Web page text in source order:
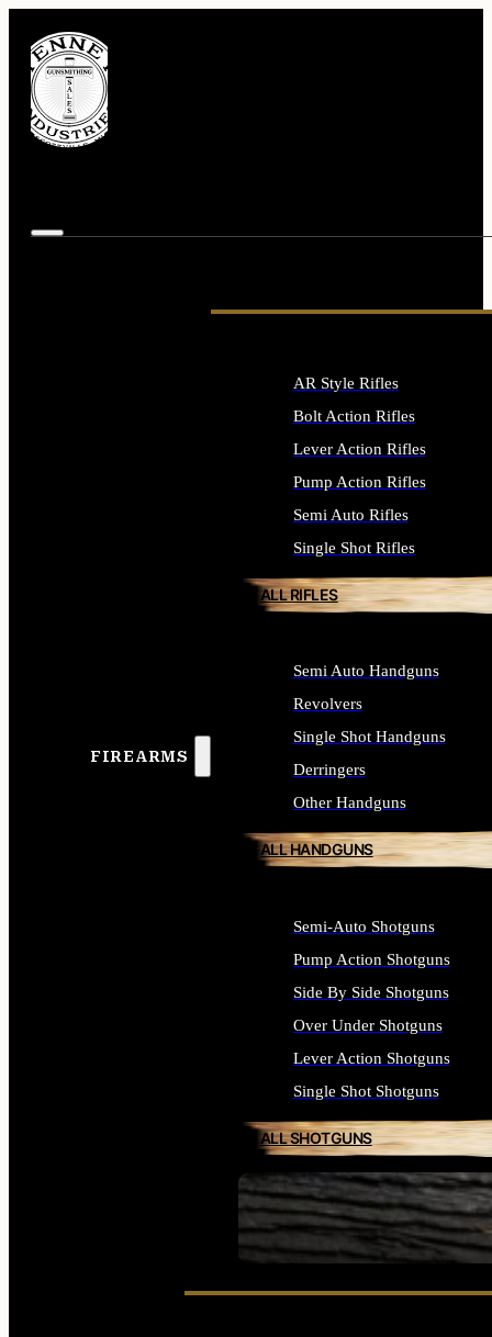
FIREARMS
SEE ALL FIREARMS
AR Style Rifles
Bolt Action Rifles
Lever Action Rifles
Pump Action Rifles
Semi Auto Rifles
Single Shot Rifles
ALL RIFLES
Semi Auto Handguns
Revolvers
Single Shot Handguns
Derringers
Other Handguns
ALL HANDGUNS
Semi-Auto Shotguns
Pump Action Shotguns
Side By Side Shotguns
Over Under Shotguns
Lever Action Shotguns
Single Shot Shotguns
ALL SHOTGUNS